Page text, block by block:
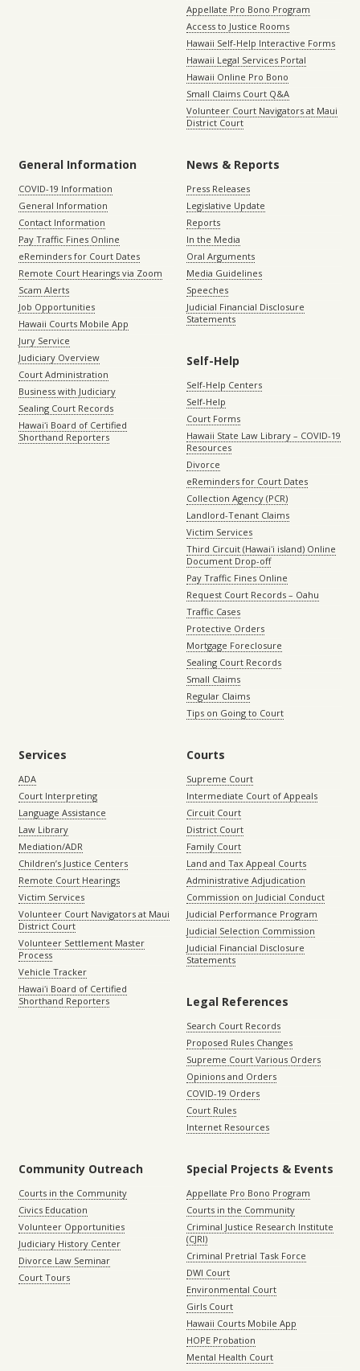
Appellate Pro Bono Program
Access to Justice Rooms
Hawaii Self-Help Interactive Forms
Hawaii Legal Services Portal
Hawaii Online Pro Bono
Small Claims Court Q&A
Volunteer Court Navigators at Maui
District Court
General Information
COVID-19 Information
General Information
Contact Information
Pay Traffic Fines Online
eReminders for Court Dates
Remote Court Hearings via Zoom
Scam Alerts
Job Opportunities
Hawaii Courts Mobile App
Jury Service
Judiciary Overview
Court Administration
Business with Judiciary
Sealing Court Records
Hawaiʻi Board of Certified
Shorthand Reporters
News & Reports
Press Releases
Legislative Update
Reports
In the Media
Oral Arguments
Media Guidelines
Speeches
Judicial Financial Disclosure
Statements
Self-Help
Self-Help Centers
Self-Help
Court Forms
Hawaii State Law Library – COVID-19
Resources
Divorce
eReminders for Court Dates
Collection Agency (PCR)
Landlord-Tenant Claims
Victim Services
Third Circuit (Hawaiʻi island) Online
Document Drop-off
Pay Traffic Fines Online
Request Court Records – Oahu
Traffic Cases
Protective Orders
Mortgage Foreclosure
Sealing Court Records
Small Claims
Regular Claims
Tips on Going to Court
Services
ADA
Court Interpreting
Language Assistance
Law Library
Mediation/ADR
Children’s Justice Centers
Remote Court Hearings
Victim Services
Volunteer Court Navigators at Maui
District Court
Volunteer Settlement Master
Process
Vehicle Tracker
Hawaiʻi Board of Certified
Shorthand Reporters
Courts
Supreme Court
Intermediate Court of Appeals
Circuit Court
District Court
Family Court
Land and Tax Appeal Courts
Administrative Adjudication
Commission on Judicial Conduct
Judicial Performance Program
Judicial Selection Commission
Judicial Financial Disclosure
Statements
Legal References
Search Court Records
Proposed Rules Changes
Supreme Court Various Orders
Opinions and Orders
COVID-19 Orders
Court Rules
Internet Resources
Community Outreach
Courts in the Community
Civics Education
Volunteer Opportunities
Judiciary History Center
Divorce Law Seminar
Court Tours
Special Projects & Events
Appellate Pro Bono Program
Courts in the Community
Criminal Justice Research Institute
(CJRI)
Criminal Pretrial Task Force
DWI Court
Environmental Court
Girls Court
Hawaii Courts Mobile App
HOPE Probation
Mental Health Court